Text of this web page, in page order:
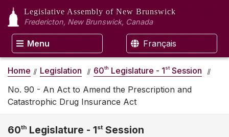
Legislative Assembly of New Brunswick
Fredericton, New Brunswick, Canada
Menu Français
Home Legislation 60th Legislature - 1st Session
No. 90 - An Act to Amend the Prescription and
Catastrophic Drug Insurance Act
60th Legislature - 1st Session